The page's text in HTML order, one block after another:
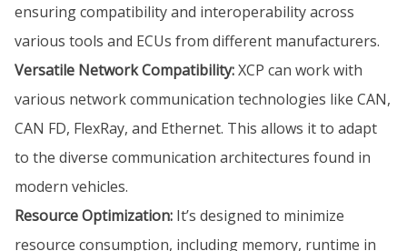
ensuring compatibility and interoperability across
various tools and ECUs from different manufacturers.
Versatile Network Compatibility:XCP can work with
various network communication technologies like CAN,
CAN FD, FlexRay, and Ethernet. This allows it to adapt
to the diverse communication architectures found in
modern vehicles.
Resource Optimization: It’s designed to minimize
resource consumption, including memory, runtime in